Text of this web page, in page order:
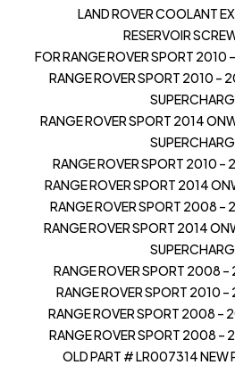
LAND ROVER COOLANT
RESERVOIR
FOR RANGE ROVER SPORT 2010
RANGE ROVER SPORT 2010 –
RANGE ROVER SPORT 2014
RANGE ROVER SPORT 2010 –
RANGE ROVER SPORT 2014
RANGE ROVER SPORT 2008 –
RANGE ROVER SPORT 2014
RANGE ROVER SPORT 2008
RANGE ROVER SPORT 2010
RANGE ROVER SPORT 2008 –
RANGE ROVER SPORT 2008 –
OLD PART # LR007314 NEW